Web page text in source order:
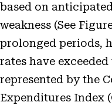
based on
weakness (See
prolonged periods,
rates have
represented by the
Expenditures Index